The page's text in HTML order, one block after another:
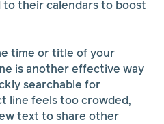
their calendars to boost
time or title of your
is another effective way
searchable for
line feels too crowded,
text to share other